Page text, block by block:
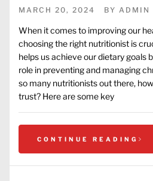
MARCH 20, 2024 BY ADMIN
When it comes to improving our
choosing the right nutritionist is
helps us achieve our dietary goals
role in preventing and managing
so many nutritionists out there,
trust? Here are some key
CONTINUE READING